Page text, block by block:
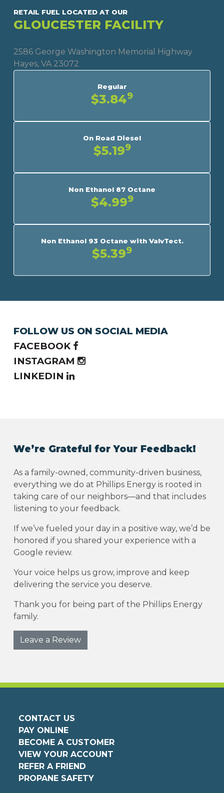
RETAIL FUEL LOCATED AT OUR
GLOUCESTER FACILITY
2586 George Washington Memorial Highway
Hayes, VA 23072
Regular
$3.849
On Road Diesel
$5.199
Non Ethanol 87 Octane
$4.999
Non Ethanol 93 Octane with ValvTect.
$5.399
FOLLOW US ON SOCIAL MEDIA
FACEBOOK
INSTAGRAM
LINKEDIN
We’re Grateful for Your Feedback!
As a family-owned, community-driven business,
everything we do at Phillips Energy is rooted in
taking care of our neighbors—and that includes
listening to your feedback.
If we’ve fueled your day in a positive way, we’d be
honored if you shared your experience with a
Google review.
Your voice helps us grow, improve and keep
delivering the service you deserve.
Thank you for being part of the Phillips Energy
family.
Leave a Review
CONTACT US
PAY ONLINE
BECOME A CUSTOMER
VIEW YOUR ACCOUNT
REFER A FRIEND
PROPANE SAFETY